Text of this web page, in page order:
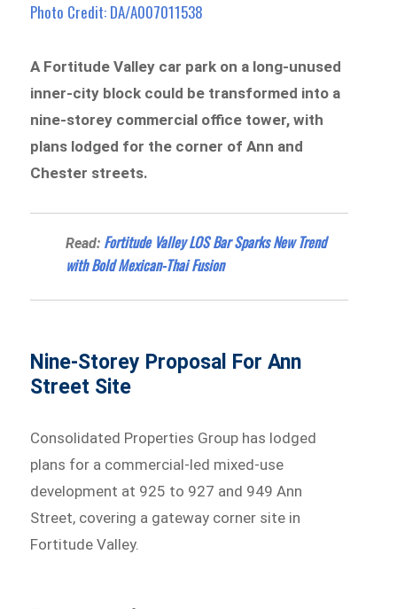
Photo Credit: DA/A007011538
A Fortitude Valley car park on a long-unused
inner-city block could be transformed into a
nine-storey commercial office tower, with
plans lodged for the corner of Ann and
Chester streets.
Read: Fortitude Valley LOS Bar Sparks New Trend
with Bold Mexican-Thai Fusion
Nine-Storey Proposal For Ann
Street Site
Consolidated Properties Group has lodged
plans for a commercial-led mixed-use
development at 925 to 927 and 949 Ann
Street, covering a gateway corner site in
Fortitude Valley.